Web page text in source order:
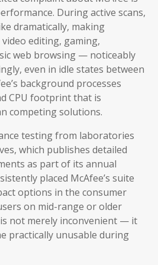
During active scans,
dramatically, making
editing, gaming,
web browsing — noticeably
even in idle states between
background processes
CPU footprint that is
competing solutions.
testing from laboratories
which publishes detailed
as part of its annual
placed McAfee’s suite
options in the consumer
on mid-range or older
not merely inconvenient — it
practically unusable during